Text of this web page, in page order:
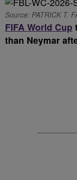
Source: PATRICK T.
FIFA World Cup
than Neymar